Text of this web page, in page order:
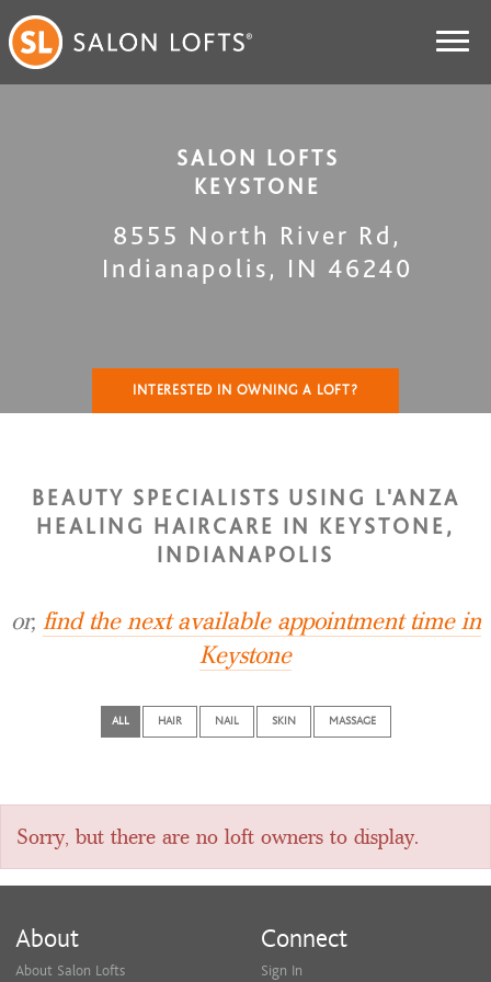
SALON LOFTS
KEYSTONE
8555 North River Rd ,
Indianapolis, IN 46240
INTERESTED IN OWNING A LOFT?
BEAUTY SPECIALISTS USING L'ANZA
HEALING HAIRCARE IN KEYSTONE,
INDIANAPOLIS
or, find the next available appointment time in
Keystone
ALL HAIR NAIL SKIN MASSAGE
Sorry, but there are no loft owners to display.
About
About Salon Lofts
Connect
Sign In